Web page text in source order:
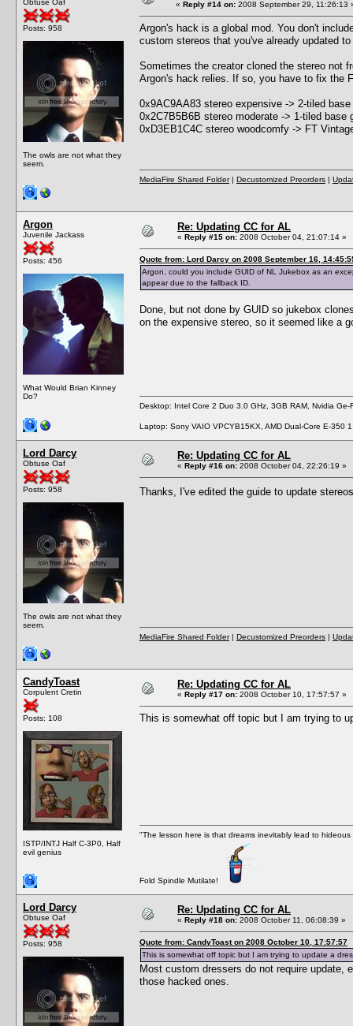
Obtuse Oaf
Posts: 958
The owls are not what they
seem.
« Reply #14 on: 2008 September 29, 11:26:13
Argon's hack is a global mod. You don't
custom stereos that you've already updated
Sometimes the creator cloned the stereo not
Argon's hack relies. If so, you have to fix the
0x9AC9AA83 stereo expensive -> 2-tiled
0x2C7B5B6B stereo moderate -> 1-tiled base
0xD3EB1C4C stereo woodcomfy -> FT
MediaFire Shared Folder| Decustomized Preorders |
Argon
Juvenile Jackass
Posts: 456
What Would Brian Kinney
Do?
Re: Updating CC for AL
« Reply #15 on: 2008 October 04, 21:07:14 »
Quote from: Lord Darcy on 2008 September 16,
Argon, could you include GUID of NL Jukebox as an
appear due to the fallback ID.
Done, but not done by GUID so jukebox
on the expensive stereo, so it seemed like a
Desktop: Intel Core 2 Duo 3.0 GHz, 3GB RAM, Nvidia
Laptop: Sony VAIO VPCYB15KX, AMD Dual-Core E-350
Lord Darcy
Obtuse Oaf
Posts: 958
The owls are not what they
seem.
Re: Updating CC for AL
« Reply #16 on: 2008 October 04, 22:26:19 »
Thanks, I've edited the guide to update
MediaFire Shared Folder| Decustomized Preorders |
CandyToast
Corpulent Cretin
Posts: 108
ISTP/INTJ Half C-3P0, Half
evil genius
Re: Updating CC for AL
« Reply #17 on: 2008 October 10, 17:57:57 »
This is somewhat off topic but I am trying to
"The lesson here is that dreams inevitably lead to hideous
Fold Spindle Mutilate!
Lord Darcy
Obtuse Oaf
Posts: 958
Re: Updating CC for AL
« Reply #18 on: 2008 October 11, 06:08:39 »
Quote from: CandyToast on 2008 October 10, 17:57:57
This is somewhat off topic but I am trying to update a
Most custom dressers do not require update,
those hacked ones.